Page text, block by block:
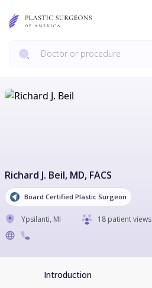
Richard J. Beil, MD, FACS
Board Certified Plastic Surgeon
Ypsilanti, MI 18 patient views
Introduction